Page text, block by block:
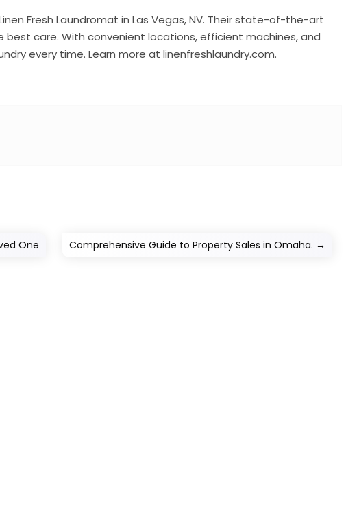
Fresh Laundromat in Las Vegas, NV. Their state-of-the-art
best care. With convenient locations, efficient machines, and
every time. Learn more at linenfreshlaundry.com.
One Comprehensive Guide to Property Sales in Omaha. →